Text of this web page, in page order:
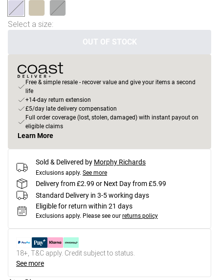
Select a size:
OUT OF STOCK
Free & simple resale - recover value and give your items a second
life
+14-day return extension
£5/day late delivery compensation
Full order coverage (lost, stolen, damaged) with instant payout on
eligible claims
Learn More
Sold & Delivered by Morphy Richards
Exclusions apply. See more
Delivery from £2.99 or Next Day from £5.99
Standard Delivery in 3-5 working days
Eligible for return within 21 days
Exclusions apply. Please see our returns policy
18+, T&C apply. Credit subject to status.
See more